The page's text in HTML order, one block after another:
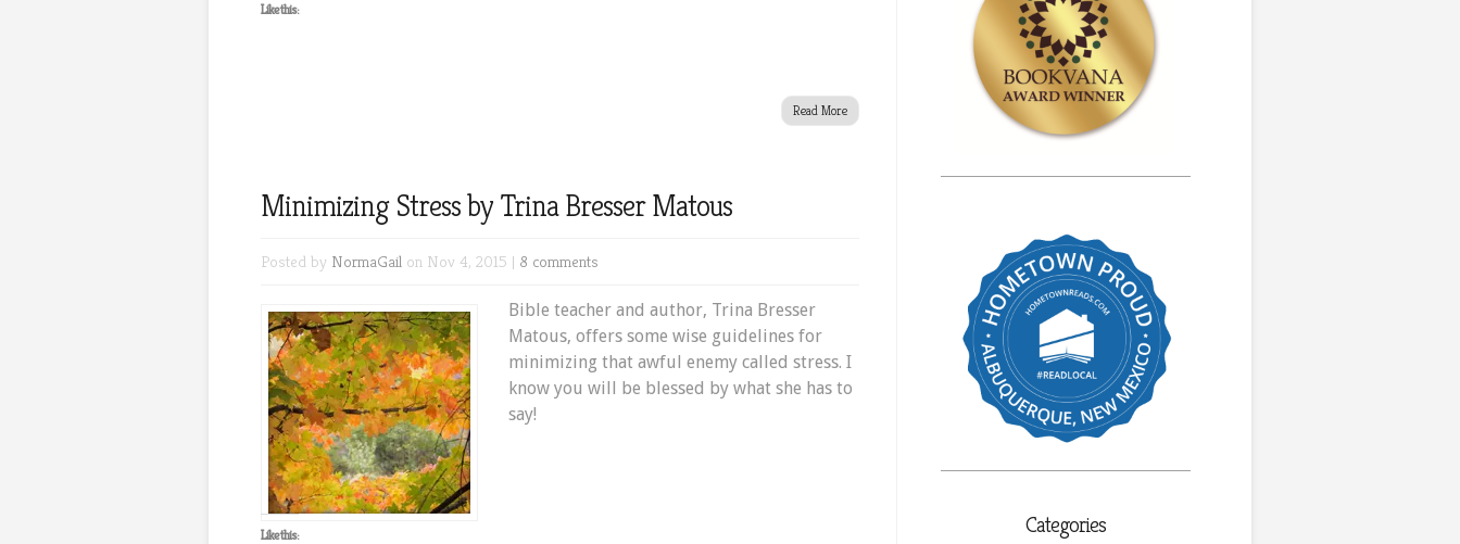
Like this:
Read More
Minimizing Stress by Trina Bresser Matous
Posted by NormaGail on Nov 4, 2015 | 8 comments
Bible teacher and author, Trina Bresser
Matous, offers some wise guidelines for
minimizing that awful enemy called stress. I
know you will be blessed by what she has to
say!
Like this: Categories